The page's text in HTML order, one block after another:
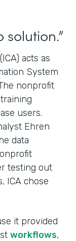
acts as
System
nonprofit
users.
Ehren
data
testing out
ICA chose
it provided
workflows,